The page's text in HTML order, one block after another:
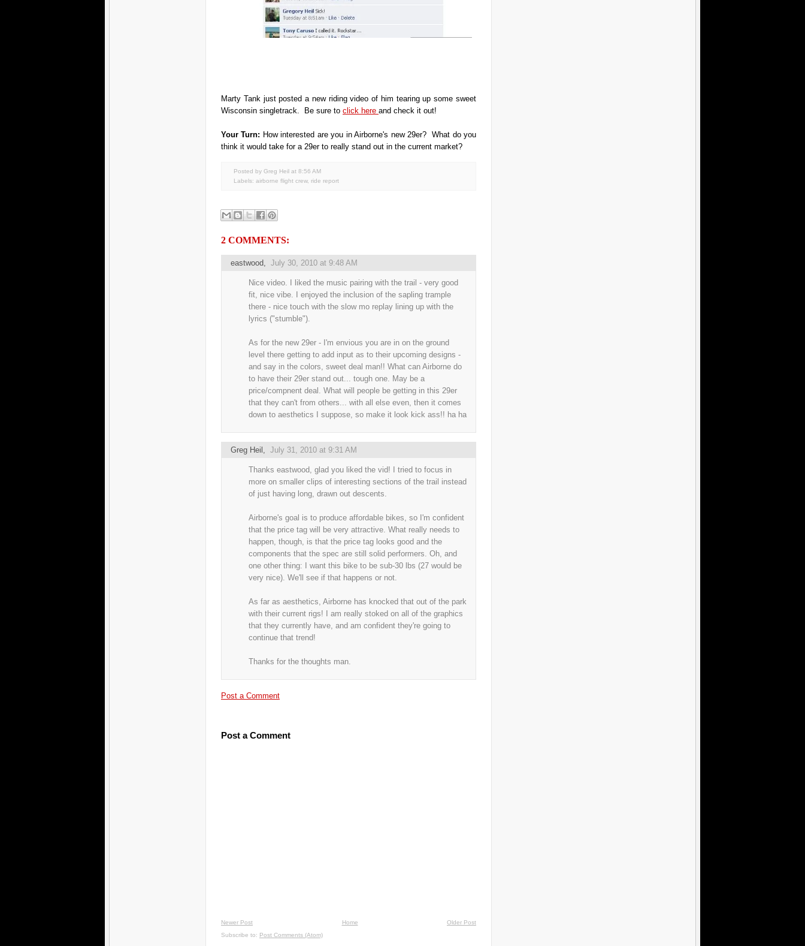
Marty Tank just posted a new riding video of him tearing up some sweet
Wisconsin singletrack. Be sure to click here and check it out!
Your Turn: How interested are you in Airborne's new 29er? What do you
think it would take for a 29er to really stand out in the current market?
Posted by Greg Heil at 8:56 AM
Labels: airborne flight crew, ride report
2 COMMENTS:
eastwood, July 30, 2010 at 9:48 AM
Nice video. I liked the music pairing with the trail - very good
fit, nice vibe. I enjoyed the inclusion of the sapling trample
there - nice touch with the slow mo replay lining up with the
lyrics ("stumble").
As for the new 29er - I'm envious you are in on the ground
level there getting to add input as to their upcoming designs -
and say in the colors, sweet deal man!! What can Airborne do
to have their 29er stand out... tough one. May be a
price/compnent deal. What will people be getting in this 29er
that they can't from others... with all else even, then it comes
down to aesthetics I suppose, so make it look kick ass!! ha ha
Greg Heil , July 31, 2010 at 9:31 AM
Thanks eastwood, glad you liked the vid! I tried to focus in
more on smaller clips of interesting sections of the trail instead
of just having long, drawn out descents.
Airborne's goal is to produce affordable bikes, so I'm confident
that the price tag will be very attractive. What really needs to
happen, though, is that the price tag looks good and the
components that the spec are still solid performers. Oh, and
one other thing: I want this bike to be sub-30 lbs (27 would be
very nice). We'll see if that happens or not.
As far as aesthetics, Airborne has knocked that out of the park
with their current rigs! I am really stoked on all of the graphics
that they currently have, and am confident they're going to
continue that trend!
Thanks for the thoughts man.
Post a Comment
Post a Comment
Newer Post Older Post
Home
Subscribe to: Post Comments (Atom)